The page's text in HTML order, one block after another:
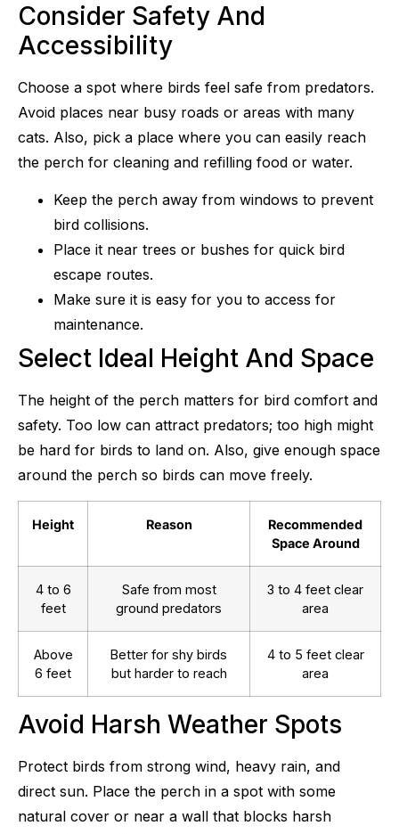
Consider Safety And
Accessibility
Choose a spot where birds feel safe from predators.
Avoid places near busy roads or areas with many
cats. Also, pick a place where you can easily reach
the perch for cleaning and refilling food or water.
Keep the perch away from windows to prevent
bird collisions.
Place it near trees or bushes for quick bird
escape routes.
Make sure it is easy for you to access for
maintenance.
Select Ideal Height And Space
The height of the perch matters for bird comfort and
safety. Too low can attract predators; too high might
be hard for birds to land on. Also, give enough space
around the perch so birds can move freely.
Height Reason
Recommended
Space Around
4 to 6
feet
Safe from most
ground predators
3 to 4 feet clear
area
Above
6 feet
Better for shy birds
but harder to reach
4 to 5 feet clear
area
Avoid Harsh Weather Spots
Protect birds from strong wind, heavy rain, and
direct sun. Place the perch in a spot with some
natural cover or near a wall that blocks harsh